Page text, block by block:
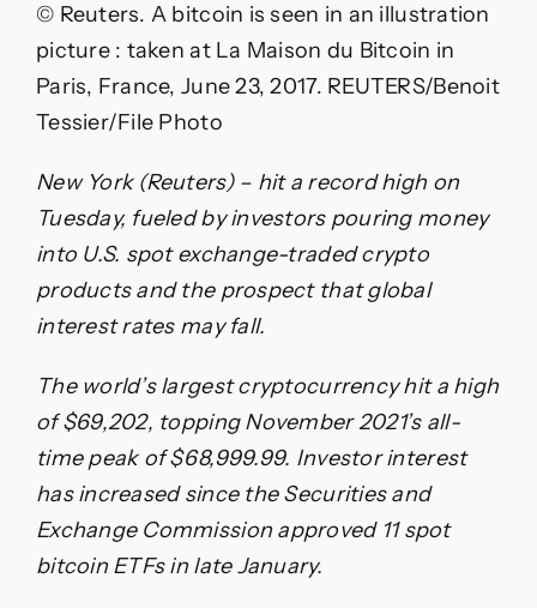
record
high
By
Reuters
© Reuters. A bitcoin is seen in an illustration
picture : taken at La Maison du Bitcoin in
Paris, France, June 23, 2017. REUTERS/Benoit
Tessier/File Photo
New York (Reuters) – hit a record high on
Tuesday, fueled by investors pouring money
into U.S. spot exchange-traded crypto
products and the prospect that global
interest rates may fall.
The world’s largest cryptocurrency hit a high
of $69,202, topping November 2021’s all-
time peak of $68,999.99. Investor interest
has increased since the Securities and
Exchange Commission approved 11 spot
bitcoin ETFs in late January.